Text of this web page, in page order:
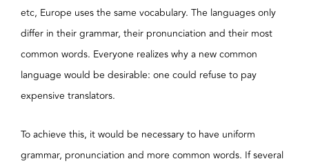
etc, Europe uses the same vocabulary. The languages only
differ in their grammar, their pronunciation and their most
common words. Everyone realizes why a new common
language would be desirable: one could refuse to pay
expensive translators.
To achieve this, it would be necessary to have uniform
grammar, pronunciation and more common words. If several